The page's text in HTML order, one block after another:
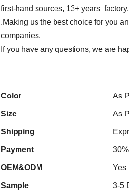
first-hand sources, 13+ years
.Making us the best choice for you
companies.
If you have any questions, we are
Color As
Size As
Shipping
Payment
OEM&ODM Yes
Sample 3-5